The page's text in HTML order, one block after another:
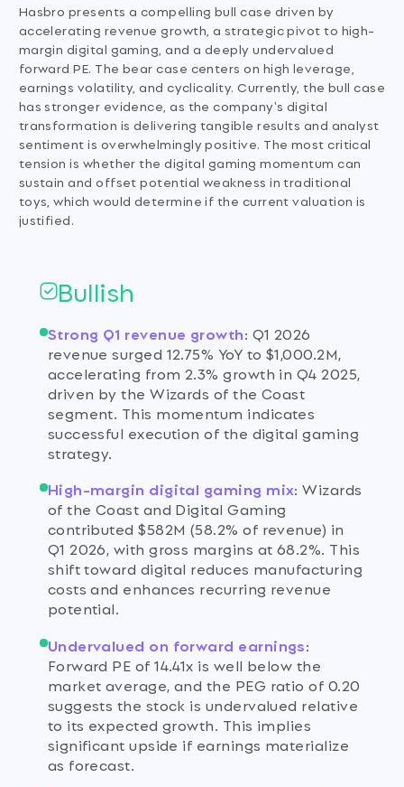
Hasbro presents a compelling bull case driven by
accelerating revenue growth, a strategic pivot to high-
margin digital gaming, and a deeply undervalued
forward PE. The bear case centers on high leverage,
earnings volatility, and cyclicality. Currently, the bull case
has stronger evidence, as the company's digital
transformation is delivering tangible results and analyst
sentiment is overwhelmingly positive. The most critical
tension is whether the digital gaming momentum can
sustain and offset potential weakness in traditional
toys, which would determine if the current valuation is
justified.
Bullish
Strong Q1 revenue growth: Q1 2026
revenue surged 12.75% YoY to $1,000.2M,
accelerating from 2.3% growth in Q4 2025,
driven by the Wizards of the Coast
segment. This momentum indicates
successful execution of the digital gaming
strategy.
High-margin digital gaming mix:Wizards
of the Coast and Digital Gaming
contributed $582M (58.2% of revenue) in
Q1 2026, with gross margins at 68.2%. This
shift toward digital reduces manufacturing
costs and enhances recurring revenue
potential.
Undervalued on forward earnings:
Forward PE of 14.41x is well below the
market average, and the PEG ratio of 0.20
suggests the stock is undervalued relative
to its expected growth. This implies
significant upside if earnings materialize
as forecast.